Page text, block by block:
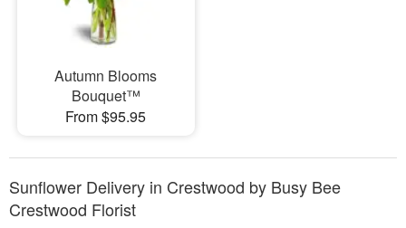
Autumn Blooms
Bouquet™
From $95.95
Sunflower Delivery in Crestwood by Busy Bee
Crestwood Florist